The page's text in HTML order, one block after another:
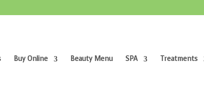
Buy Online Beauty Menu SPA Treatments